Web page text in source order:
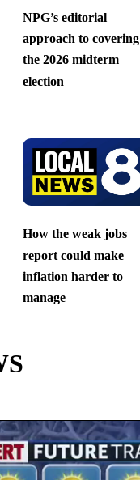
NPG’s editorial
approach to covering
the 2026 midterm
election
How the weak jobs
report could make
inflation harder to
manage